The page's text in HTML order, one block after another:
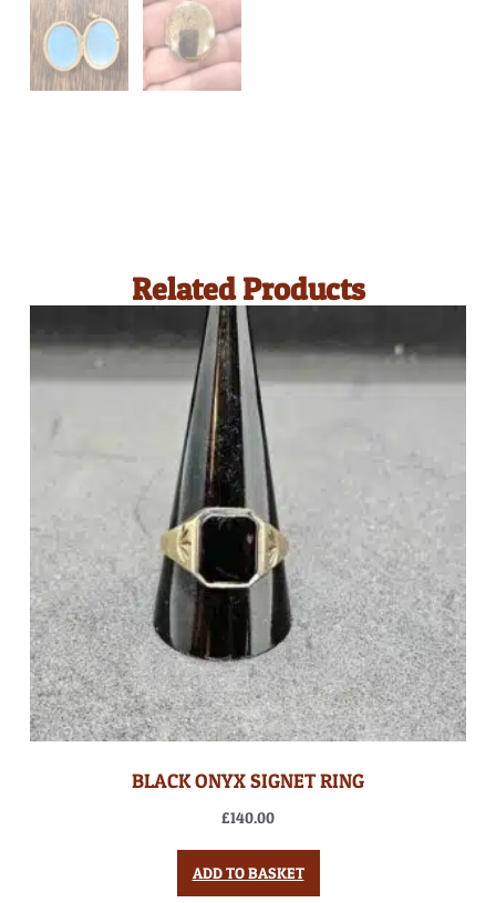
Related Products
BLACK ONYX SIGNET RING
£140.00
ADD TO BASKET